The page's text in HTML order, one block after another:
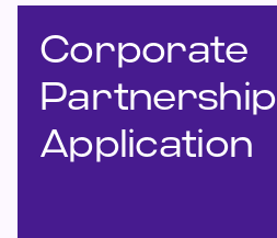
Routing #321177968
Corporate
Partnership
Application